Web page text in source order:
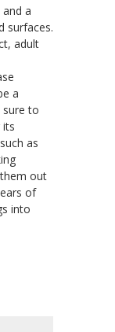
a
surfaces.
adult
a
sure to
its
as
out
of
into